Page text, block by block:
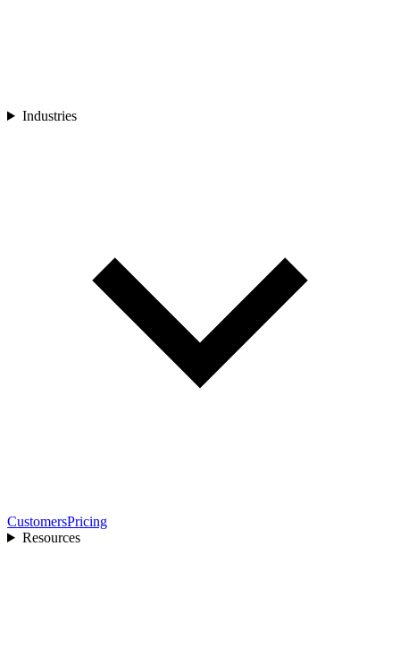
Industries
CustomersPricing
Resources